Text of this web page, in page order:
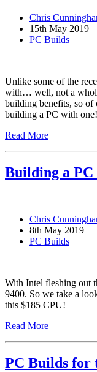
Chris
15th May 2019
PC Builds
Unlike some of the
with… well, not a
building benefits, so of
building a PC with one!
Read More
Building a PC
Chris
8th May 2019
PC Builds
With Intel fleshing out
9400. So we take a
this $185 CPU!
Read More
PC Builds for